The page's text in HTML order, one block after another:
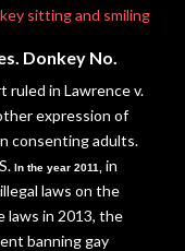
Donkey No.
in Lawrence v.
expression of
consenting adults.
In the year 2011, in
laws on the
laws in 2013, the
banning gay